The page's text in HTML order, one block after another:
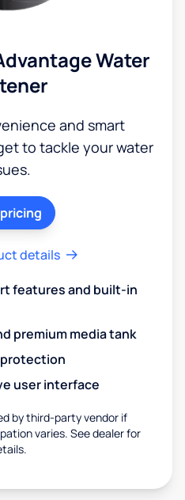
Water
and smart
to tackle your water
details
features and built-in
premium media tank
user interface
by third-party vendor if
varies. See dealer for